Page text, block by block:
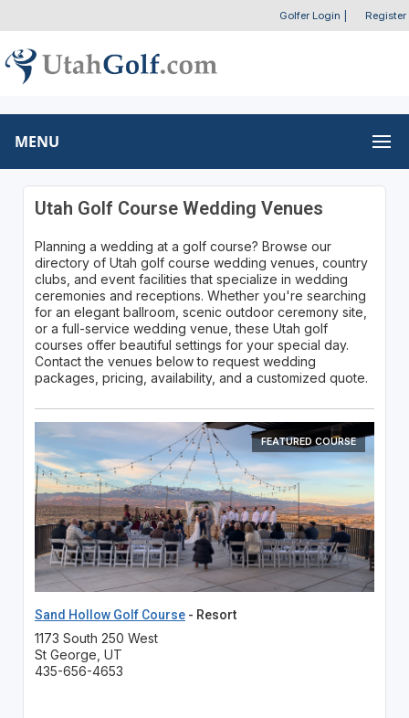
Golfer Login Register
MENU
Utah Golf Course Wedding Venues
Planning a wedding at a golf course? Browse our
directory of Utah golf course wedding venues, country
clubs, and event facilities that specialize in wedding
ceremonies and receptions. Whether you're searching
for an elegant ballroom, scenic outdoor ceremony site,
or a full-service wedding venue, these Utah golf
courses offer beautiful settings for your special day.
Contact the venues below to request wedding
packages, pricing, availability, and a customized quote.
FEATURED COURSE
Sand Hollow Golf Course- Resort
1173 South 250 West
St George, UT
435-656-4653